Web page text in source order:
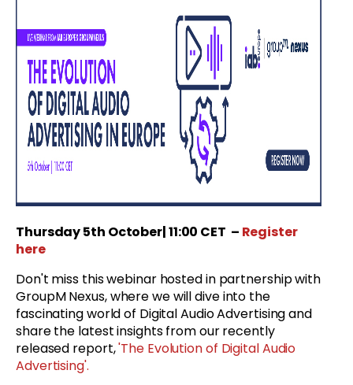
Thursday5th October| 11:00 CET – Register
here
Don't miss this webinar hosted in partnership with
GroupM Nexus, where we will dive into the
fascinating world of Digital Audio Advertising and
share the latest insights from our recently
released report,'The Evolution of Digital Audio
Advertising'.